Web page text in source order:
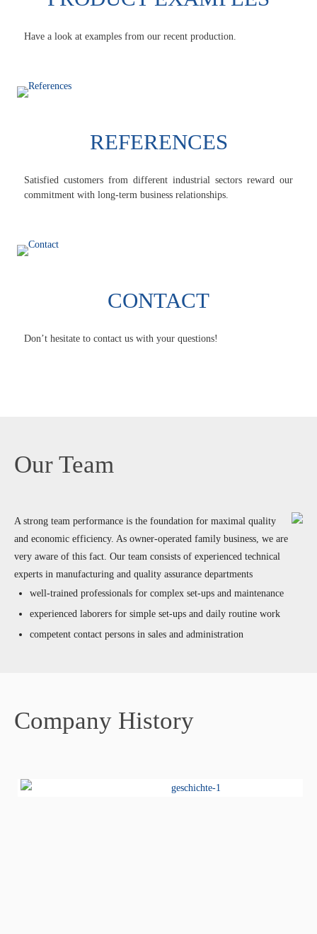
Have a look at examples from our recent production.
REFERENCES
Satisfied customers from different industrial sectors reward our
commitment with long-term business relationships.
CONTACT
Don’t hesitate to contact us with your questions!
Our Team
A strong team performance is the foundation for maximal quality
and economic efficiency. As owner-operated family business, we are
very aware of this fact. Our team consists of experienced technical
experts in manufacturing and quality assurance departments
well-trained professionals for complex set-ups and maintenance
experienced laborers for simple set-ups and daily routine work
competent contact persons in sales and administration
Company History